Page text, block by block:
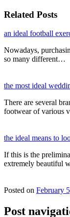
Related Posts
an ideal football
Nowadays,
so many different…
the most ideal
There are several
footwear of various
the ideal means to
If this is the
extremely beautiful
Posted on February
Post